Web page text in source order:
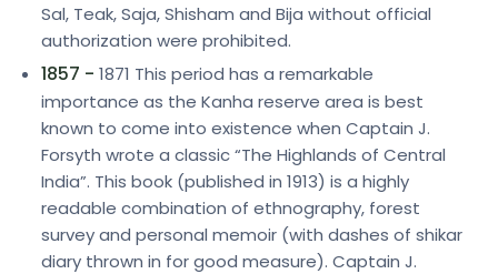
Sal, Teak, Saja, Shisham and Bija without official
authorization were prohibited.
1857 - 1871 This period has a remarkable
importance as the Kanha reserve area is best
known to come into existence when Captain J.
Forsyth wrote a classic “The Highlands of Central
India”. This book (published in 1913) is a highly
readable combination of ethnography, forest
survey and personal memoir (with dashes of shikar
diary thrown in for good measure). Captain J.